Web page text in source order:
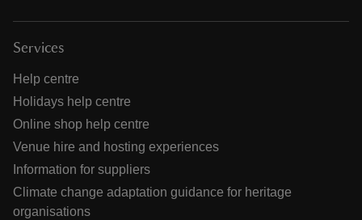
Services
Help centre
Holidays help centre
Online shop help centre
Venue hire and hosting experiences
Information for suppliers
Climate change adaptation guidance for heritage
organisations